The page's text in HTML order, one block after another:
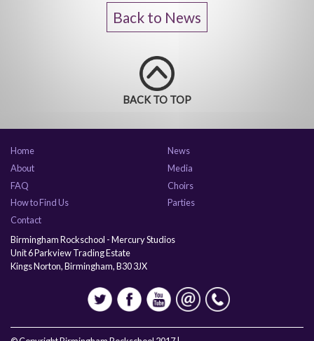
Back to News
BACK TO TOP
Home
About
FAQ
How to Find Us
Contact
News
Media
Choirs
Parties
Birmingham Rockschool - Mercury Studios
Unit 6 Parkview Trading Estate
Kings Norton, Birmingham, B30 3JX